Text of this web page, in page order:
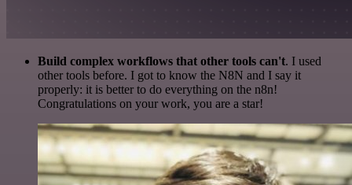
Build complex workflows that other tools can't. I used
other tools before. I got to know the N8N and I say it
properly: it is better to do everything on the n8n!
Congratulations on your work, you are a star!